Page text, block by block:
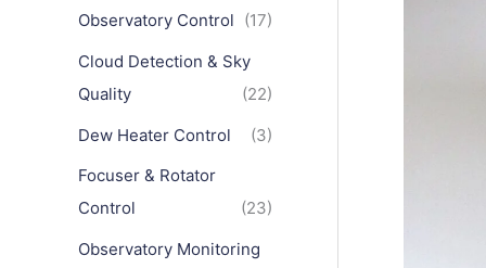
Observatory Control (17)
Cloud Detection & Sky
Quality
(22)
Dew Heater Control
(3)
Focuser & Rotator
Control
(23)
Observatory Monitoring